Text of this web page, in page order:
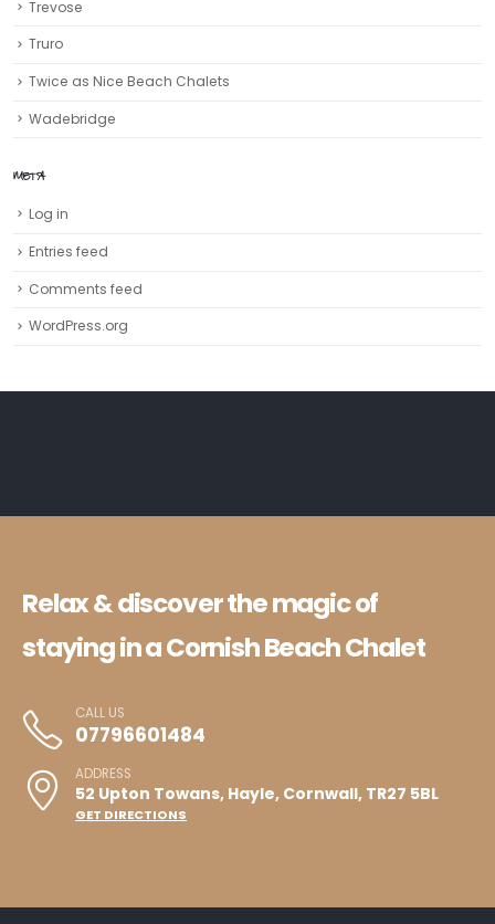
Trevose
Truro‎
Twice as Nice Beach Chalets
Wadebridge
META
Log in
Entries feed
Comments feed
WordPress.org
Relax & discover the magic of
staying in a Cornish Beach Chalet
CALL US
07796601484
ADDRESS
52 Upton Towans, Hayle, Cornwall, TR27 5BL
GET DIRECTIONS